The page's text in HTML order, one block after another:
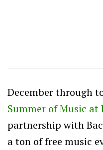
December through
Summer of Music at
partnership with
a ton of free music